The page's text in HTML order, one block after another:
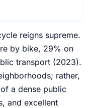
reigns supreme.
by bike, 29% on
transport (2023).
rather,
a dense public
and excellent